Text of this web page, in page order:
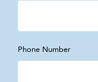
Phone Number